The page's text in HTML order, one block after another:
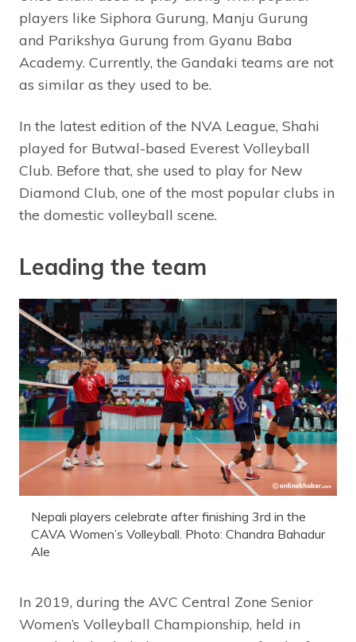
players like Siphora Gurung, Manju Gurung
and Parikshya Gurung from Gyanu Baba
Academy. Currently, the Gandaki teams are not
as similar as they used to be.
In the latest edition of the NVA League, Shahi
played for Butwal-based Everest Volleyball
Club. Before that, she used to play for New
Diamond Club, one of the most popular clubs in
the domestic volleyball scene.
Leading the team
Nepali players celebrate after finishing 3rd in the
CAVA Women’s Volleyball. Photo: Chandra Bahadur
Ale
In 2019, during the AVC Central Zone Senior
Women’s Volleyball Championship, held in